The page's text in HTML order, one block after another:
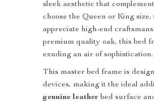
sleek aesthetic that
choose the Queen or King
appreciate high-end
premium quality oak, this bed
exuding an air of sophistication.
This master bed frame is
devices, making it the ideal
genuine leather bed surface